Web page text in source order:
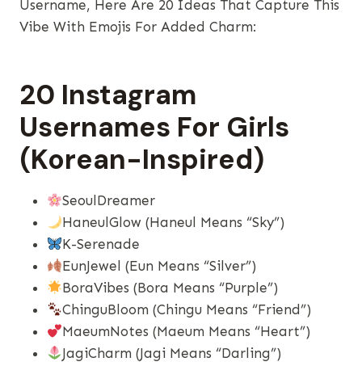
Username, Here Are 20 Ideas That Capture This
Vibe With Emojis For Added Charm:
20 Instagram
Usernames For Girls
(Korean-Inspired)
SeoulDreamer
HaneulGlow (Haneul Means “sky”)
K-Serenade
EunJewel (Eun Means “silver”)
BoraVibes (Bora Means “purple”)
ChinguBloom (Chingu Means “friend”)
MaeumNotes (Maeum Means “heart”)
JagiCharm (Jagi Means “darling”)